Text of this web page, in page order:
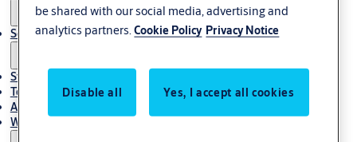
Service
Stories
Terms and conditions
About us
Where to Buy
be shared with our social media, advertising and
analytics partners.Cookie Policy Privacy Notice
Disable all Yes, I accept all cookies